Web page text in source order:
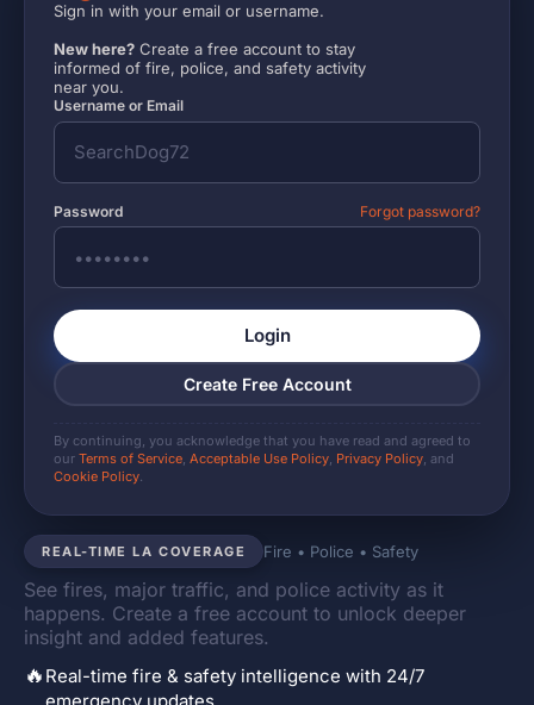
REAL-TIME LA COVERAGE Fire • Police • Safety
See fires, major traffic, and police activity as it
happens. Create a free account to unlock deeper
insight and added features.
🔥 Real-time fire & safety intelligence with 24/7
Sign in with your email or username.
New here? Create a free account to stay
informed of fire, police, and safety activity
near you.
Username or Email
Password Forgot password?
Login
Create Free Account
By continuing, you acknowledge that you have read and agreed to
our Terms of Service, Acceptable Use Policy, Privacy Policy, and
Cookie Policy.